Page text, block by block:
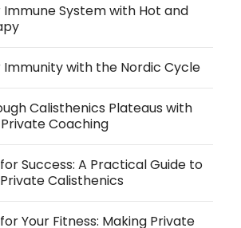
Immune System with Hot and
Immunity with the Nordic Cycle
Calisthenics Plateaus with
Coaching
Success: A Practical Guide to
Calisthenics
Your Fitness: Making Private